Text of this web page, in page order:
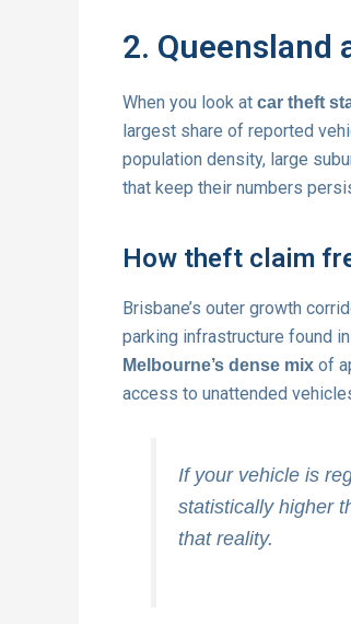
2. Queensland
When you look at car theft
largest share of reported
population density, large
that keep their numbers
How theft claim
Brisbane’s outer growth
parking infrastructure found
Melbourne’s dense mix of
access to unattended
If your vehicle is
statistically higher
that reality.